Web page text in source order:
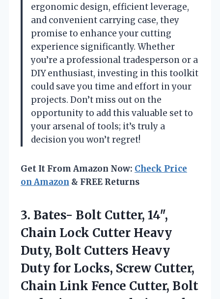
ergonomic design, efficient leverage,
and convenient carrying case, they
promise to enhance your cutting
experience significantly. Whether
you’re a professional tradesperson or a
DIY enthusiast, investing in this toolkit
could save you time and effort in your
projects. Don’t miss out on the
opportunity to add this valuable set to
your arsenal of tools; it’s truly a
decision you won’t regret!
Get It From Amazon Now: Check Price
on Amazon & FREE Returns
3. Bates- Bolt Cutter, 14″,
Chain Lock Cutter Heavy
Duty, Bolt Cutters Heavy
Duty for Locks, Screw Cutter,
Chain Link Fence Cutter, Bolt